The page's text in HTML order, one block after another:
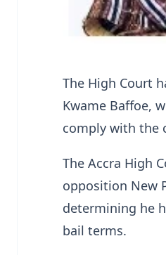
The High Court
Kwame Baffoe,
comply with the
The Accra High
opposition New
determining he
bail terms.